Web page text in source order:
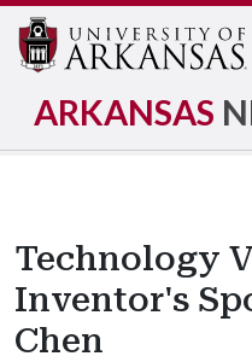
ARKANSAS
Technology
Inventor's
Chen